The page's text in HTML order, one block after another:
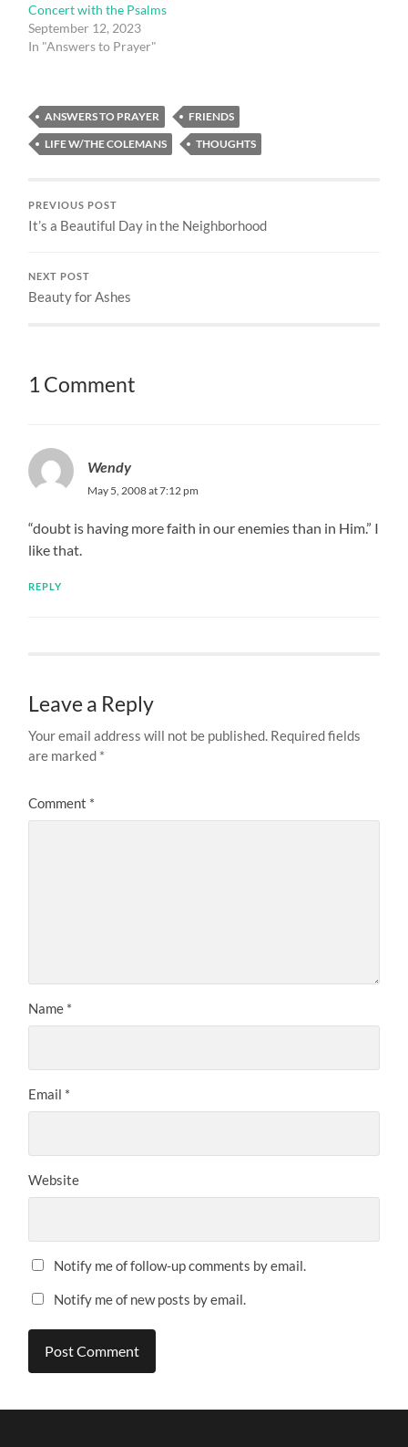
Concert with the Psalms
September 12, 2023
In "Answers to Prayer"
ANSWERS TO PRAYER
FRIENDS
LIFE W/THE COLEMANS
THOUGHTS
PREVIOUS POST
It’s a Beautiful Day in the Neighborhood
NEXT POST
Beauty for Ashes
1 Comment
Wendy
May 5, 2008 at 7:12 pm
“doubt is having more faith in our enemies than in Him.” I
like that.
REPLY
Leave a Reply
Your email address will not be published. Required fields
are marked *
Comment *
Name *
Email *
Website
Notify me of follow-up comments by email.
Notify me of new posts by email.